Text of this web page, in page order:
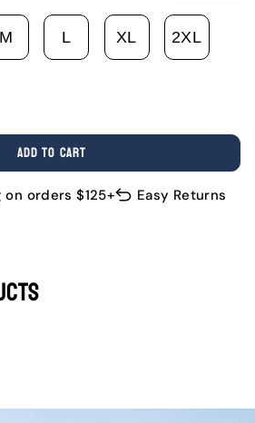
M
VARIANT
UNAVAILABLE
L
VARIANT
UNAVAILABLE
XL
VARIANT
UNAVAILABLE
2XL
ADD TO CART
on orders $125+ Easy Returns